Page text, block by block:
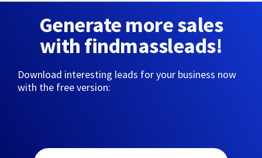
Generate more sales
with findmassleads!
Download interesting leads for your business now
with the free version: